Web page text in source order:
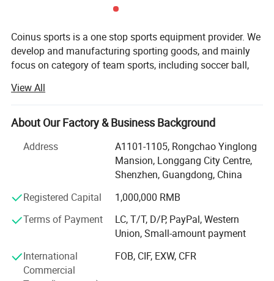
Coinus sports is a one stop sports equipment provider. We
develop and manufacturing sporting goods, and mainly
focus on category of team sports, including soccer ball,
lacrosse, ball accessories, etc.
Our aim is to provide qualified products and value-added
service for our customers. Our key strengths are below:
Product development-Our product development capability
is rooted in a deep understanding of market dynamics and
a keen analysis of user pain points. We leverage this
insight to drive innovation and create solutions that
Own more than 10 patents
Design ability-Our design capabilities encompass a
holistic approach that considers various aspects including
View All
About Our Factory & Business Background
Address
A1101-1105, Rongchao Yinglong
Mansion, Longgang City Centre,
Shenzhen, Guangdong, China
Registered Capital
1,000,000 RMB
Terms of Payment
LC, T/T, D/P, PayPal, Western
Union, Small-amount payment
International
Commercial
FOB, CIF, EXW, CFR